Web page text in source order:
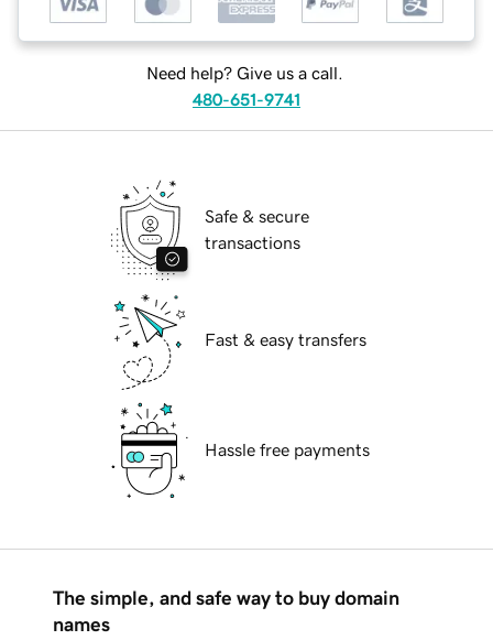
Need help? Give us a call.
480-651-9741
Safe & secure
transactions
Fast & easy transfers
Hassle free payments
The simple, and safe way to buy domain
names